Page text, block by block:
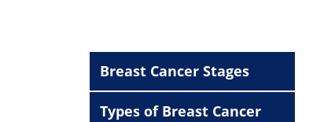
Breast Cancer Stages
Types of Breast Cancer